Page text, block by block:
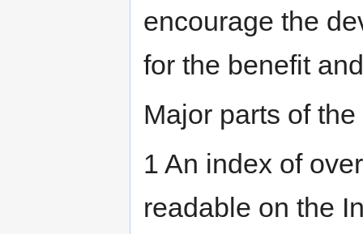
encourage the
for the benefit
Major parts of
1 An index of
readable on the